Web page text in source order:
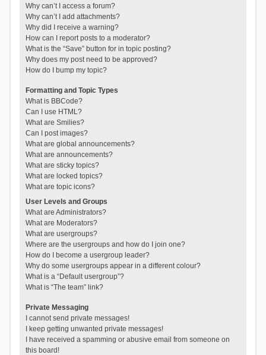
Why can’t I access a forum?
Why can’t I add attachments?
Why did I receive a warning?
How can I report posts to a moderator?
What is the “Save” button for in topic posting?
Why does my post need to be approved?
How do I bump my topic?
Formatting and Topic Types
What is BBCode?
Can I use HTML?
What are Smilies?
Can I post images?
What are global announcements?
What are announcements?
What are sticky topics?
What are locked topics?
What are topic icons?
User Levels and Groups
What are Administrators?
What are Moderators?
What are usergroups?
Where are the usergroups and how do I join one?
How do I become a usergroup leader?
Why do some usergroups appear in a different colour?
What is a “Default usergroup”?
What is “The team” link?
Private Messaging
I cannot send private messages!
I keep getting unwanted private messages!
I have received a spamming or abusive email from someone on
this board!